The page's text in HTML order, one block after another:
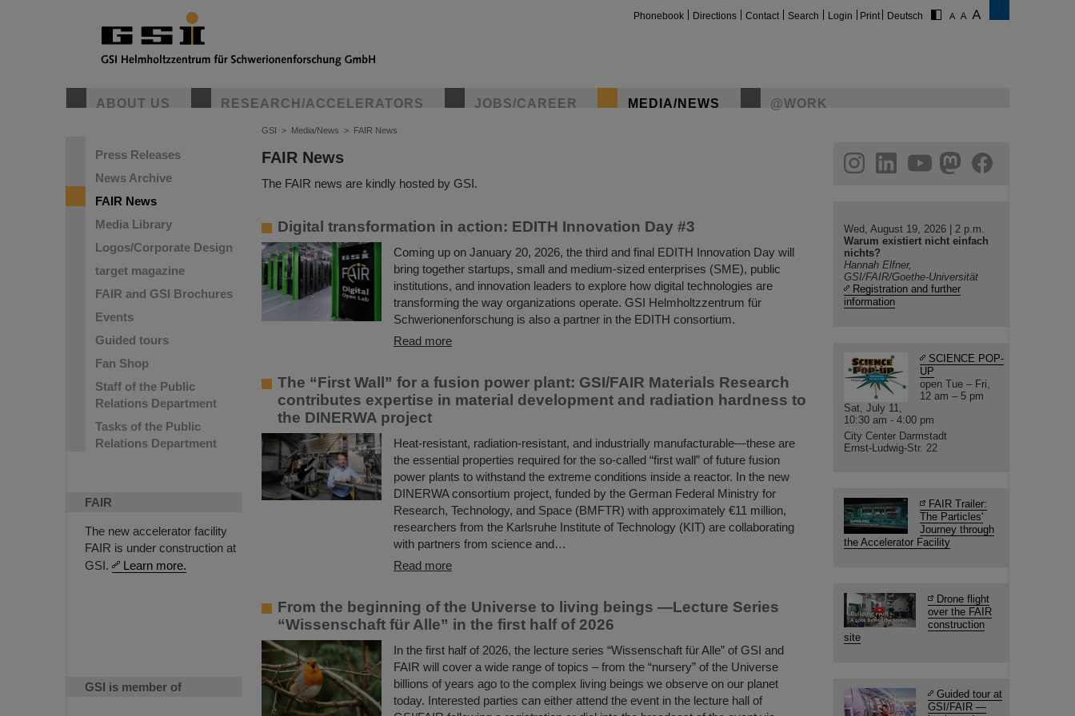
Phonebook Directions Contact Search Login Print Deutsch
ABOUT US RESEARCH/ACCELERATORS JOBS/CAREER MEDIA/NEWS @WORK
Press Releases
News Archive
FAIR News
Media Library
Logos/Corporate Design
target magazine
FAIR and GSI Brochures
Events
Guided tours
Fan Shop
Staff of the Public
Relations Department
Tasks of the Public
Relations Department
FAIR
The new accelerator facility
FAIR is under construction at
GSI.
Learn more.
GSI is member of
GSI > Media/News > FAIR News
FAIR News
The FAIR news are kindly hosted by GSI.
Digital transformation in action: EDITH Innovation Day #3
Coming up on January 20, 2026, the third and final EDITH Innovation Day will
bring together startups, small and medium-sized enterprises (SME), public
institutions, and innovation leaders to explore how digital technologies are
transforming the way organizations operate. GSI Helmholtzzentrum für
Schwerionenforschung is also a partner in the EDITH consortium.
Read more
The “First Wall” for a fusion power plant: GSI/FAIR Materials Research
contributes expertise in material development and radiation hardness to
the DINERWA project
Heat-resistant, radiation-resistant, and industrially manufacturable—these are
the essential properties required for the so-called “first wall” of future fusion
power plants to withstand the extreme conditions inside a reactor. In the new
DINERWA consortium project, funded by the German Federal Ministry for
Research, Technology, and Space (BMFTR) with approximately €11 million,
researchers from the Karlsruhe Institute of Technology (KIT) are collaborating
with partners from science and…
Read more
From the beginning of the Universe to living beings —Lecture Series
“Wissenschaft für Alle” in the first half of 2026
In the first half of 2026, the lecture series “Wissenschaft für Alle” of GSI and
FAIR will cover a wide range of topics – from the “nursery” of the Universe
billions of years ago to the complex living beings we observe on our planet
today. Interested parties can either attend the event in the lecture hall of
helmholtz.social
facebook
Wed, August 19, 2026 | 2 p.m.
Warum existiert nicht einfach
nichts?
Hannah Elfner,
GSI/FAIR/Goethe-Universität
Registration and further
information
SCIENCE POP-
UP
open Tue – Fri,
12 am – 5 pm
Sat, July 11,
10:30 am - 4:00 pm
City Center Darmstadt
Ernst-Ludwig-Str. 22
FAIR Trailer:
The Particles'
Journey through
the Accelerator Facility
Drone flight
over the FAIR
construction
site
Guided tour at
GSI/FAIR —